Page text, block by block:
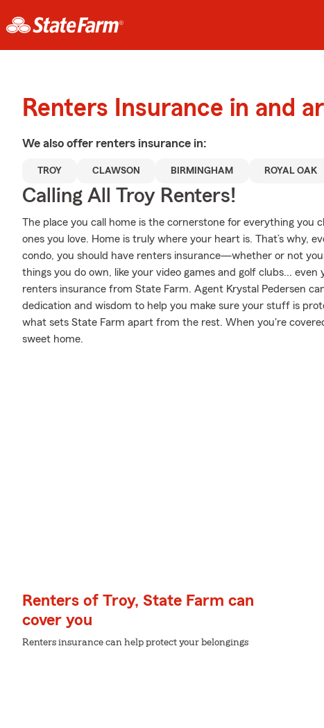
Renters Insurance in and
We also offer renters insurance in:
TROY CLAWSON BIRMINGHAM ROYAL OAK
Calling All Troy Renters!
The place you call home is the cornerstone for everything you
ones you love. Home is truly where your heart is. That’s why,
condo, you should have renters insurance—whether or not
things you do own, like your video games and golf clubs...
renters insurance from State Farm. Agent Krystal Pedersen
dedication and wisdom to help you make sure your stuff is
what sets State Farm apart from the rest. When you're
sweet home.
Renters of Troy, State Farm can
cover you
Renters insurance can help protect your belongings